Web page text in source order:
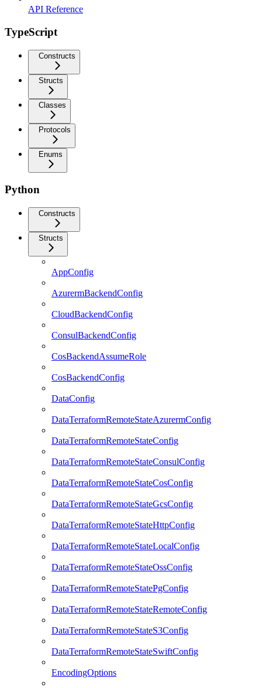
API Reference
TypeScript
Constructs
Structs
Classes
Protocols
Enums
Python
Constructs
Structs
AppConfig
AzurermBackendConfig
CloudBackendConfig
ConsulBackendConfig
CosBackendAssumeRole
CosBackendConfig
DataConfig
DataTerraformRemoteStateAzurermConfig
DataTerraformRemoteStateConfig
DataTerraformRemoteStateConsulConfig
DataTerraformRemoteStateCosConfig
DataTerraformRemoteStateGcsConfig
DataTerraformRemoteStateHttpConfig
DataTerraformRemoteStateLocalConfig
DataTerraformRemoteStateOssConfig
DataTerraformRemoteStatePgConfig
DataTerraformRemoteStateRemoteConfig
DataTerraformRemoteStateS3Config
DataTerraformRemoteStateSwiftConfig
EncodingOptions